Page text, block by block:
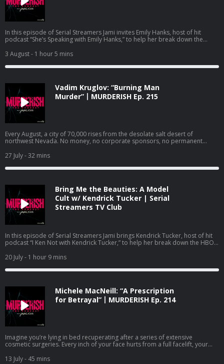
In this episode of Serial Streamers Jami invites Emily Hanks, host of hit
podcast “She’s Speaking with Emily Hanks,” to help her break down the
into the episode titled “She Finally Snapped,” which details the case of
Frances Zaayer. Frances quickly goes from family friend to paranoid and
angry neighbor who’s intent on making the lives of Shawna and David Scott
that leaves one person dead and another with serious injuries. Emily and
Jami discuss the psychology aspect of this shocking case, and some of the
parallels it has with another case highlighted in a viral Netflix documentary.
Follow Jami Rice on IG, TikTok and YouTube @jamionair. Follow Emily Hanks
@shesspeakingwithemilyhanks. Watch Serial Streamers on YouTube:
https://www.youtube.com/@jamionair and subscribe so you don’t miss out
on the latest documentary recaps. Check out Jami’s other podcasts: Dirty
Money Moves: Women in White Collar Crime:
https://podcasts.apple.com/us/podcast/dirty-money-moves-women-in-
white-collar-crime/id1619521092 Bravo’s Most Wanted:
https://podcasts.apple.com/us/podcast/bravos-most-wanted-with-jami-
rice-and-katie-ginella/id1896791981 Want to advertise on this podcast?
We’ve partnered with Cloud10 Media to handle our advertising requests. If
you’re interested in advertising on MURDERISH, send an email to Sahiba
Murderish.com for more info about the show and Creator/Host, Jami Rice.
Remember …cults are stupid, Ted Bundy is ugly, scammers suck at life, and
binge-watching true crime documentaries IS self care! Stay safe out there!
Learn more about your ad choices. Visit megaphone.fm/adchoices
3 August- 1 hour 5 mins
Vadim Kruglov: “Burning Man
Murder”丨MURDERISH Ep. 215
Every August, a city of 70,000 rises from the desolate salt desert of
northwest Nevada. No money, no corporate sponsors, no permanent
Leave no trace. The Burning Man Project is built on the premise that
humanity, when stripped of societal rules, will default to love and art. But
that isn’t always the case. Saturday night. August 30th, 2025. Inside a red-
trapped. A heavy kitchen knife strikes. A single, fatal jab to the throat.
Vadim’s first-ever Burning Man …would be his last. At 9:15 p.m., a woman in
a red dress flagged down one of the sheriff department’s roaming patrols.
Panicked and out-of-breath, she managed to get out a few words: “There is
a man bleeding out in my tent. He might be dead. I won’t touch him.” By
morning, one of the guiding principles of Burning Man, leave no trace,
proved to be investigators’ worst nightmare. The crime scene, the
witnesses, and the killer didn’t just scatter in the wind, the entire city
vanished from the face of the Earth. Follow Jami @JamiOnAir on Instagram
and TikTok. Subscribe to Jami’s YouTube channel @JamiOnAir:
https://www.youtube.com/@jamionair Sponsors Shopify: You don’t need
anyone’s approval to make a living. Build your own business with a free trial
at shopify.com/murderish. Anyone with information on this case is
encouraged to contact the Pershing County Sheriff's Office at (775) 273-
https://podcasts.apple.com/us/podcast/bravos-most-wanted-with-jami-
rice-and-katie-ginella/id1896791981 Dirty Money Moves: Women in White
Collar Crime - Listen on Apple Podcasts:
https://podcasts.apple.com/us/podcast/dirty-money-moves-women-in-
white-collar-crime/id1619521092. Research and writing by: K. Brant. Want
to advertise on this show? We’ve partnered with Cloud10 Media to handle
please send an email to Sahiba Kriegersahiba@cloud10.fmand copy
jami@murderish.com. Visit Murderish.com to learn more about the
episode. Listening to this podcast doesn’t make you a murderer, it just
27 July- 32 mins
Bring Me the Beauties: A Model
Cult w/ Kendrick Tucker | Serial
Streamers TV Club
In this episode of Serial Streamers Jami brings Kendrick Tucker, host of hit
podcast “I Ken Not with Kendrick Tucker,” to help her break down the HBO
docuseries highlights the Eternal Values cult lead by an eclectic and
attractive man named Fred Myers. Myers was able to lure young, attractive
people into his world and ultimately have them fund his entire life. Cult
system Arcturus, and that Earth would undergo an apocalypse in the
somewhat near future. Jami and Kendrick address the various forms of
abuse inflicted on cult members and the more shocking aspects of the
story, like the unexpected illness that ultimately claimed the life of Fred
Myers and what transpired after the Eternal Values members lost their
leader. Follow Jami Rice on IG, TikTok and YouTube @jamionair. Follow
Kendrick Tucker on Threads and other platforms @withkendricktucker.
Watch Serial Streamers on YouTube: https://www.youtube.com/@jamionair
and subscribe so you don’t miss out on the latest documentary recaps.
Check out Jami’s other podcasts: Dirty Money Moves: Women in White
Collar Crime: https://podcasts.apple.com/us/podcast/dirty-money-moves-
women-in-white-collar-crime/id1619521092 Bravo’s Most Wanted:
20 July- 1 hour 9 mins
Michele MacNeill: “A Prescription
for Betrayal”丨MURDERISH Ep. 214
Imagine you’re lying in bed recuperating after a series of extensive
cosmetic surgeries. Every inch of your face hurts from a full facelift, your
weren’t already vulnerable enough, recovery from eyelid surgery involves
13 July- 45 mins